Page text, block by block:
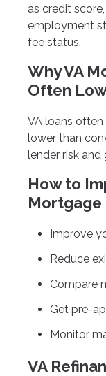
as credit
employment
fee status.
Why VA
Often
VA loans often
lower than
lender risk
How to
Mortgage
Improve
Reduce
Compare
Get pre-
Monitor
VA